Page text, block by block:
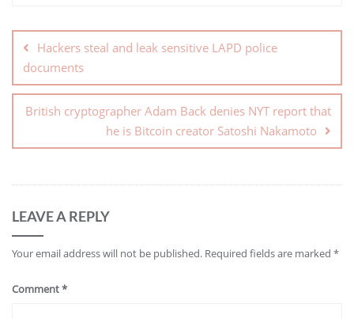
Hackers steal and leak sensitive LAPD police
documents
British cryptographer Adam Back denies NYT report that
he is Bitcoin creator Satoshi Nakamoto
LEAVE A REPLY
Your email address will not be published. Required fields are marked *
Comment*